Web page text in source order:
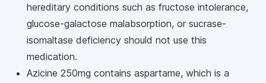
hereditary conditions such as fructose intolerance,
glucose-galactose malabsorption, or sucrase-
isomaltase deficiency should not use this
medication.
Azicine 250mg contains aspartame, which is a